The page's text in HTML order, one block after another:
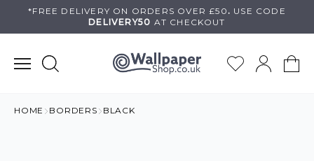
*FREE DELIVERY ON ORDERS OVER £50 . USE CODE
DELIVERY50 AT CHECKOUT
HOME BORDERS BLACK